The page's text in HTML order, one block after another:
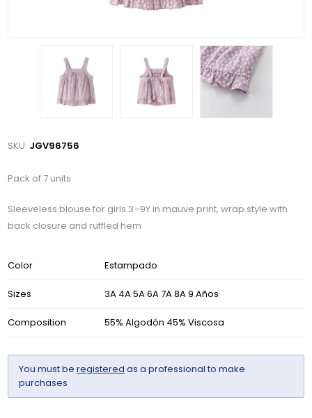
SKU: JGV96756
Pack of 7 units
Sleeveless blouse for girls 3–9Y in mauve print, wrap style with
back closure and ruffled hem
Color Estampado
Sizes 3A 4A 5A 6A 7A 8A 9 Años
Composition 55% Algodón 45% Viscosa
You must beregistered as a professional to make
purchases